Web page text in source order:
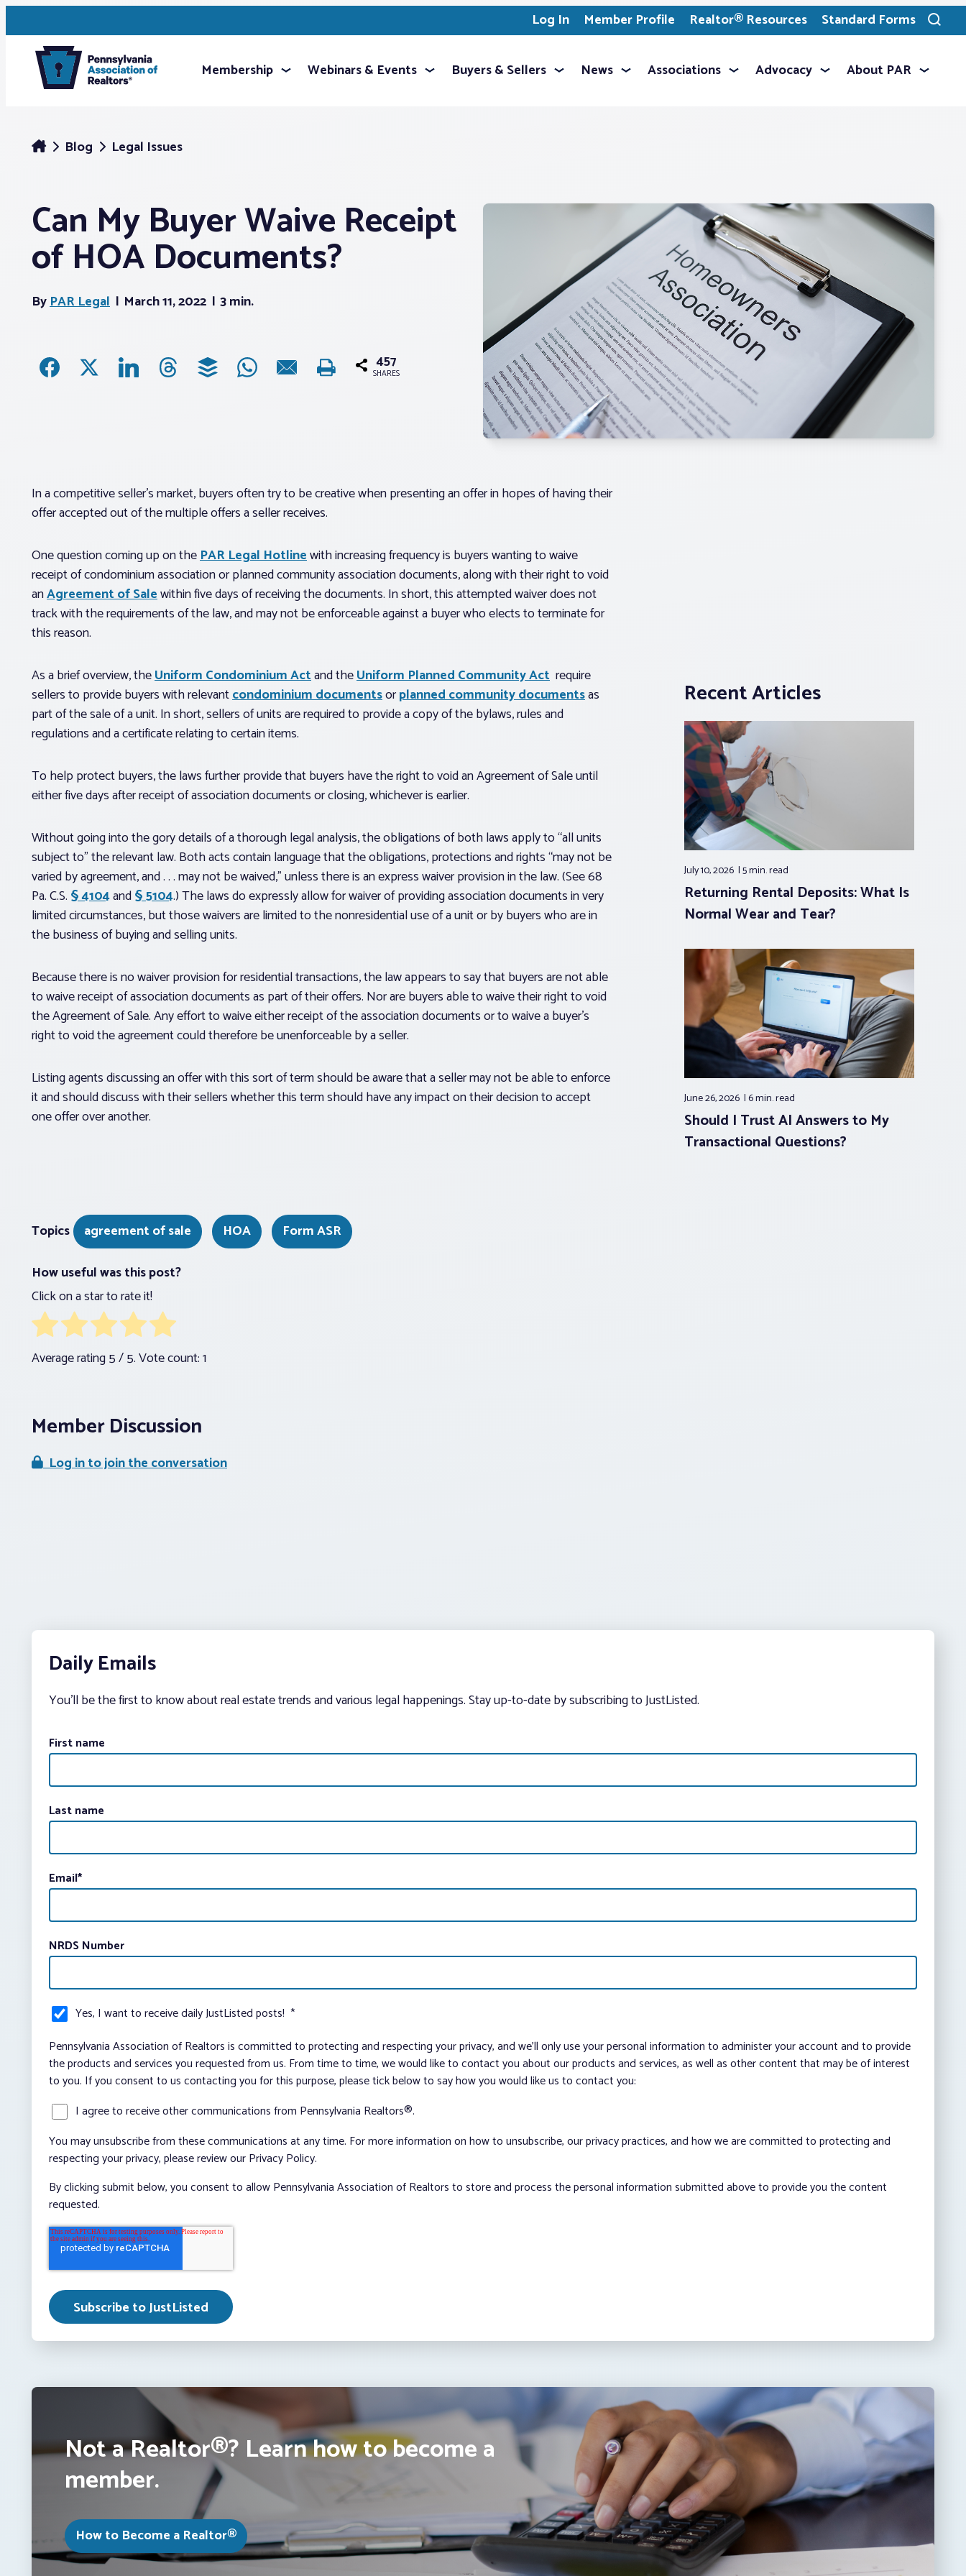
Log In Member Profile Realtor® Resources Standard Forms
Toggle
search
Membership Webinars & Events Buyers & Sellers News Associations Advocacy About PAR
Blog Legal Issues
Can My Buyer Waive Receipt
of HOA Documents?
ByPAR Legal March 11, 2022 3 min.
457
SHARES
In a competitive seller’s market, buyers often try to be creative when presenting an offer in hopes of having their
offer accepted out of the multiple offers a seller receives.
One question coming up on thePAR Legal Hotlinewith increasing frequency is buyers wanting to waive
receipt of condominium association or planned community association documents, along with their right to void
anAgreement of Salewithin five days of receiving the documents. In short, this attempted waiver does not
track with the requirements of the law, and may not be enforceable against a buyer who elects to terminate for
this reason.
As a brief overview, theUniform Condominium Actand theUniform Planned Community Act require
sellers to provide buyers with relevantcondominium documentsorplanned community documentsas
part of the sale of a unit. In short, sellers of units are required to provide a copy of the bylaws, rules and
regulations and a certificate relating to certain items.
To help protect buyers, the laws further provide that buyers have the right to void an Agreement of Sale until
either five days after receipt of association documents or closing, whichever is earlier.
Without going into the gory details of a thorough legal analysis, the obligations of both laws apply to “all units
subject to” the relevant law. Both acts contain language that the obligations, protections and rights “may not be
varied by agreement, and . . . may not be waived,” unless there is an express waiver provision in the law. (See 68
Pa. C.S. § 4104and§ 5104.) The laws do expressly allow for waiver of providing association documents in very
limited circumstances, but those waivers are limited to the nonresidential use of a unit or by buyers who are in
the business of buying and selling units.
Because there is no waiver provision for residential transactions, the law appears to say that buyers are not able
to waive receipt of association documents as part of their offers. Nor are buyers able to waive their right to void
the Agreement of Sale. Any effort to waive either receipt of the association documents or to waive a buyer’s
right to void the agreement could therefore be unenforceable by a seller.
Listing agents discussing an offer with this sort of term should be aware that a seller may not be able to enforce
it and should discuss with their sellers whether this term should have any impact on their decision to accept
one offer over another.
Recent Articles
July 10, 2026 5 min.read
Returning Rental Deposits: What Is
Normal Wear and Tear?
June 26, 2026 6 min.read
Should I Trust AI Answers to My
Transactional Questions?
Topics agreement of sale HOA
Form ASR
How useful was this post?
Click on a star to rate it!
Average rating5/ 5. Vote count:1
Member Discussion
Log in to join the conversation
Daily Emails
You’ll be the first to know about real estate trends and various legal happenings. Stay up-to-date by subscribing to JustListed.
First name
Last name
Email*
NRDS Number
Yes, I want to receive daily JustListed posts! *
Pennsylvania Association of Realtors is committed to protecting and respecting your privacy, and we’ll only use your personal information to administer your account and to provide
the products and services you requested from us. From time to time, we would like to contact you about our products and services, as well as other content that may be of interest
to you. If you consent to us contacting you for this purpose, please tick below to say how you would like us to contact you:
I agree to receive other communications from Pennsylvania Realtors®.
You may unsubscribe from these communications at any time. For more information on how to unsubscribe, our privacy practices, and how we are committed to protecting and
respecting your privacy, please review our Privacy Policy.
By clicking submit below, you consent to allow Pennsylvania Association of Realtors to store and process the personal information submitted above to provide you the content
requested.
Not a Realtor®? Learn how to become a
member.
How to Become a Realtor®